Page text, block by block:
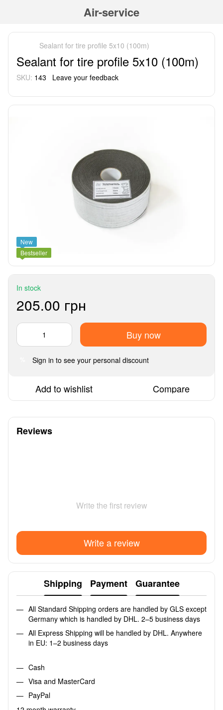
Air-service
Sealant for tire profile 5x10 (100m)
Sealant for tire profile 5x10 (100m)
SKU: 143 Leave your feedback
New
Bestseller
In stock
205.00 грн
Buy now
Sign in to see your personal discount
Add to wishlist Compare
Reviews
Write the first review
Write a review
Shipping Payment Guarantee
All Standard Shipping orders are handled by GLS except
Germany which is handled by DHL. 2–5 business days
All Express Shipping will be handled by DHL. Anywhere
in EU: 1–2 business days
Cash
Visa and MasterCard
PayPal